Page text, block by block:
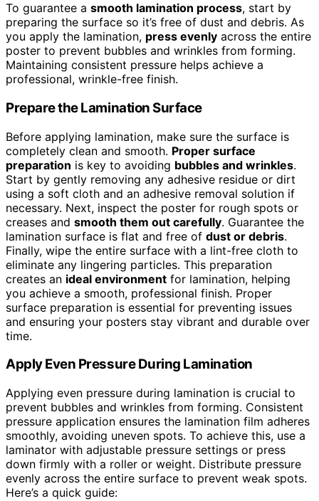
To guarantee a smooth lamination process, start by
preparing the surface so it’s free of dust and debris. As
you apply the lamination, press evenly across the entire
poster to prevent bubbles and wrinkles from forming.
Maintaining consistent pressure helps achieve a
professional, wrinkle-free finish.
Prepare the Lamination Surface
Before applying lamination, make sure the surface is
completely clean and smooth. Proper surface
preparation is key to avoiding bubbles and wrinkles.
Start by gently removing any adhesive residue or dirt
using a soft cloth and an adhesive removal solution if
necessary. Next, inspect the poster for rough spots or
creases and smooth them out carefully. Guarantee the
lamination surface is flat and free of dust or debris.
Finally, wipe the entire surface with a lint-free cloth to
eliminate any lingering particles. This preparation
creates an ideal environment for lamination, helping
you achieve a smooth, professional finish. Proper
surface preparation is essential for preventing issues
and ensuring your posters stay vibrant and durable over
time.
Apply Even Pressure During Lamination
Applying even pressure during lamination is crucial to
prevent bubbles and wrinkles from forming. Consistent
pressure application ensures the lamination film adheres
smoothly, avoiding uneven spots. To achieve this, use a
laminator with adjustable pressure settings or press
down firmly with a roller or weight. Distribute pressure
evenly across the entire surface to prevent weak spots.
Here’s a quick guide: